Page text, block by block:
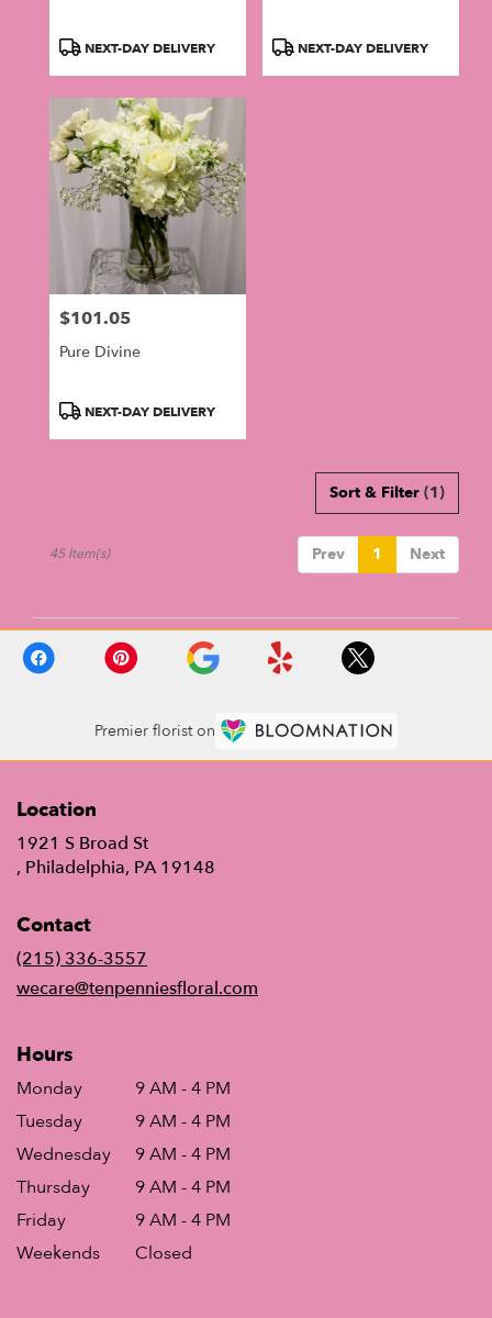
ProductNEXT-DAY DELIVERY
ProductNEXT-DAY DELIVERY
Price:
$101.05
Pure Divine
ProductNEXT-DAY DELIVERY
Sort & Filter (1)
Prev 1 Next
45 Item(s)
Premier florist on
Location
1921 S Broad St
, Philadelphia, PA 19148
Contact
(215) 336-3557
wecare@tenpenniesfloral.com
Hours
Monday
9 AM - 4 PM
Tuesday
9 AM - 4 PM
Wednesday
9 AM - 4 PM
Thursday
9 AM - 4 PM
Friday
9 AM - 4 PM
Weekends
Closed